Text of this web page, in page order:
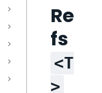
Re
fs
<T
>